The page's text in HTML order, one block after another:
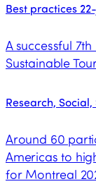
Best practices
A successful
Sustainable
Research,
Around 60
Americas to
for Montreal